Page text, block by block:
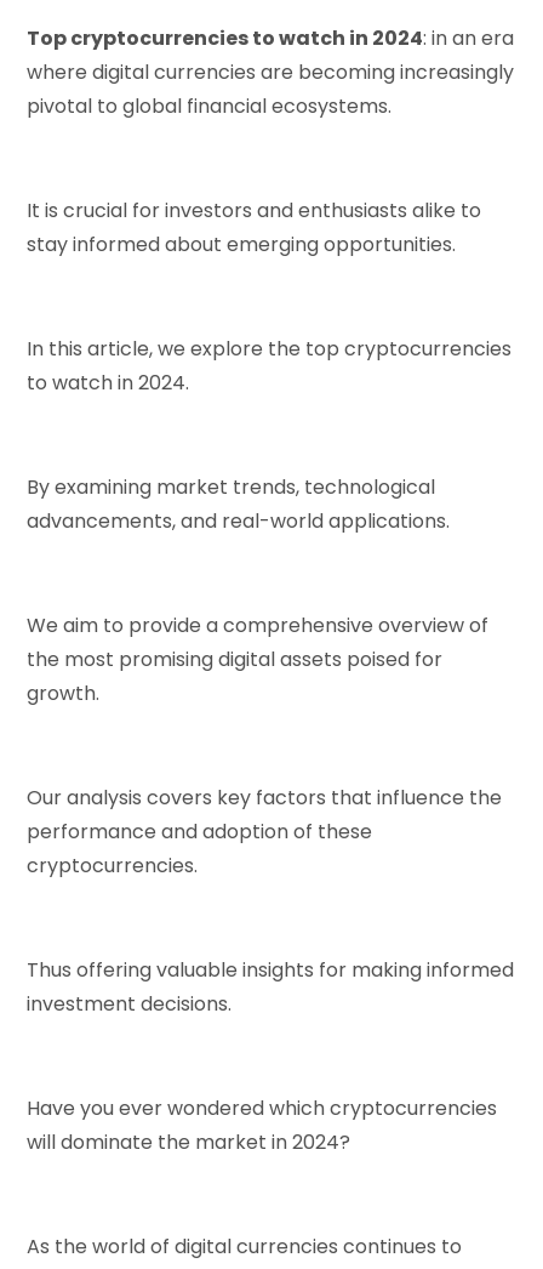
Top cryptocurrencies to watch in 2024: in an era
where digital currencies are becoming increasingly
pivotal to global financial ecosystems.
It is crucial for investors and enthusiasts alike to
stay informed about emerging opportunities.
In this article, we explore the top cryptocurrencies
to watch in 2024.
By examining market trends, technological
advancements, and real-world applications.
We aim to provide a comprehensive overview of
the most promising digital assets poised for
growth.
Our analysis covers key factors that influence the
performance and adoption of these
cryptocurrencies.
Thus offering valuable insights for making informed
investment decisions.
Have you ever wondered which cryptocurrencies
will dominate the market in 2024?
As the world of digital currencies continues to